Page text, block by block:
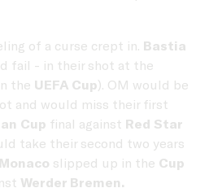
of a curse crept in. Bastia
fail - in their shot at the
the UEFA Cup). OM would be
and would miss their first
Cup final against Red Star
take their second two years
Monaco slipped up in the Cup
Werder Bremen.